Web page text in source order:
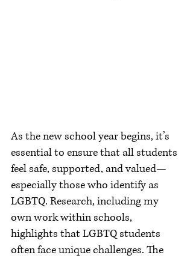
As the new school year begins, it’s
essential to ensure that all students
feel safe, supported, and valued—
especially those who identify as
LGBTQ. Research, including my
own work within schools,
highlights that LGBTQ students
often face unique challenges. The